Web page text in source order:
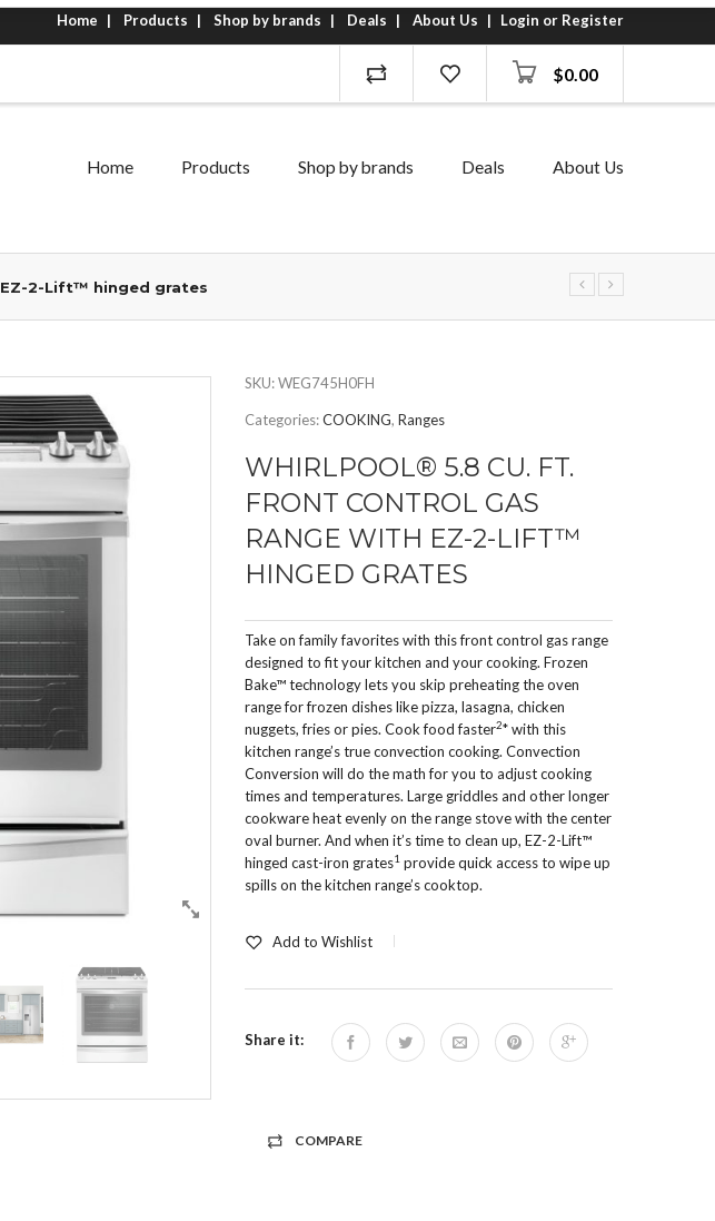
Home Products Shop by brands Deals About Us
Login or Register
$0.00
Home Products Shop by brands Deals About Us
2-Lift™ hinged grates
SKU:WEG745H0FH
Categories:COOKING,Ranges
WHIRLPOOL® 5.8 CU. FT.
FRONT CONTROL GAS
RANGE WITH EZ-2-LIFT™
HINGED GRATES
Take on family favorites with this front control gas range
designed to fit your kitchen and your cooking. Frozen
Bake™ technology lets you skip preheating the oven
range for frozen dishes like pizza, lasagna, chicken
nuggets, fries or pies. Cook food faster2* with this
kitchen range’s true convection cooking. Convection
Conversion will do the math for you to adjust cooking
times and temperatures. Large griddles and other longer
cookware heat evenly on the range stove with the center
oval burner. And when it’s time to clean up, EZ-2-Lift™
hinged cast-iron grates1 provide quick access to wipe up
spills on the kitchen range’s cooktop.
Add to Wishlist
Share it:
COMPARE